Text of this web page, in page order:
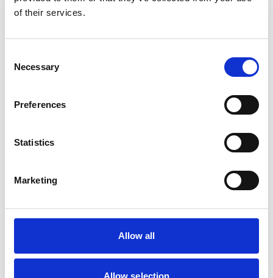
of their services.
Selection
Necessary
Preferences
Statistics
Marketing
Allow all
Allow selection
Finance
From government-funded tuition and maintenance
loans to our own targeted bursaries and grants,